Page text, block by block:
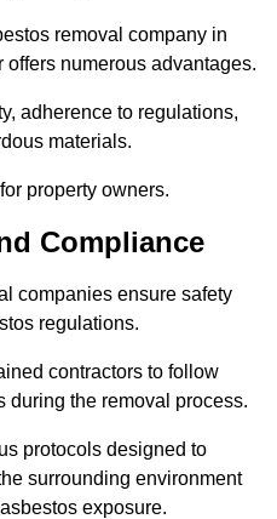
removal company in
numerous advantages.
adherence to regulations,
materials.
property owners.
Compliance
companies ensure safety
regulations.
contractors to follow
during the removal process.
protocols designed to
surrounding environment
exposure.